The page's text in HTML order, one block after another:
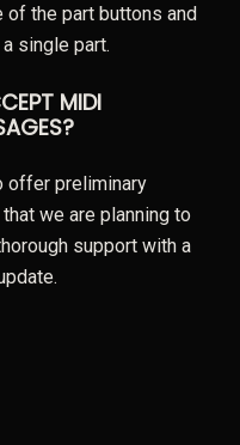
of the part buttons and
single part.
MIDI
offer preliminary
we are planning to
support with a